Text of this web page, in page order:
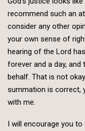
recommend such an
consider any other
your own sense of
hearing of the Lord
forever and a day,
behalf. That is not
summation is correct,
with me.
I will encourage you